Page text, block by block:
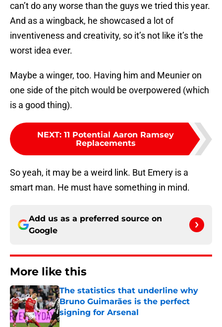
can’t do any worse than the guys we tried this year.
And as a wingback, he showcased a lot of
inventiveness and creativity, so it’s not like it’s the
worst idea ever.
Maybe a winger, too. Having him and Meunier on
one side of the pitch would be overpowered (which
is a good thing).
NEXT: 11 Potential Aaron Ramsey
Replacements
So yeah, it may be a weird link. But Emery is a
smart man. He must have something in mind.
Add us as a preferred source on
Google
More like this
The statistics that underline why
Bruno Guimarães is the perfect
signing for Arsenal
Published by on Invalid Date